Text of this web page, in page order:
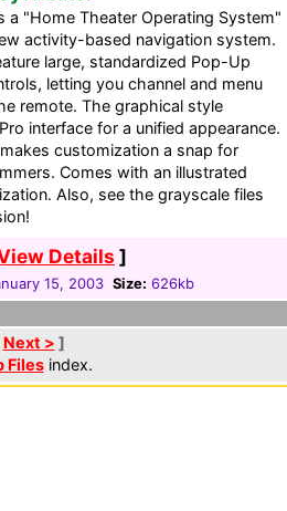
a "Home Theater Operating System"
activity-based navigation system.
large, standardized Pop-Up
letting you channel and menu
remote. The graphical style
interface for a unified appearance.
customization a snap for
Comes with an illustrated
Also, see the grayscale files
Details ]
15, 2003 Size: 626kb
Next > ]
Filesindex.